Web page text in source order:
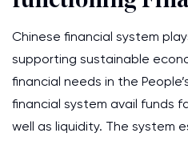
Chinese financial system
supporting sustainable
financial needs in the
financial system avail funds
well as liquidity. The system